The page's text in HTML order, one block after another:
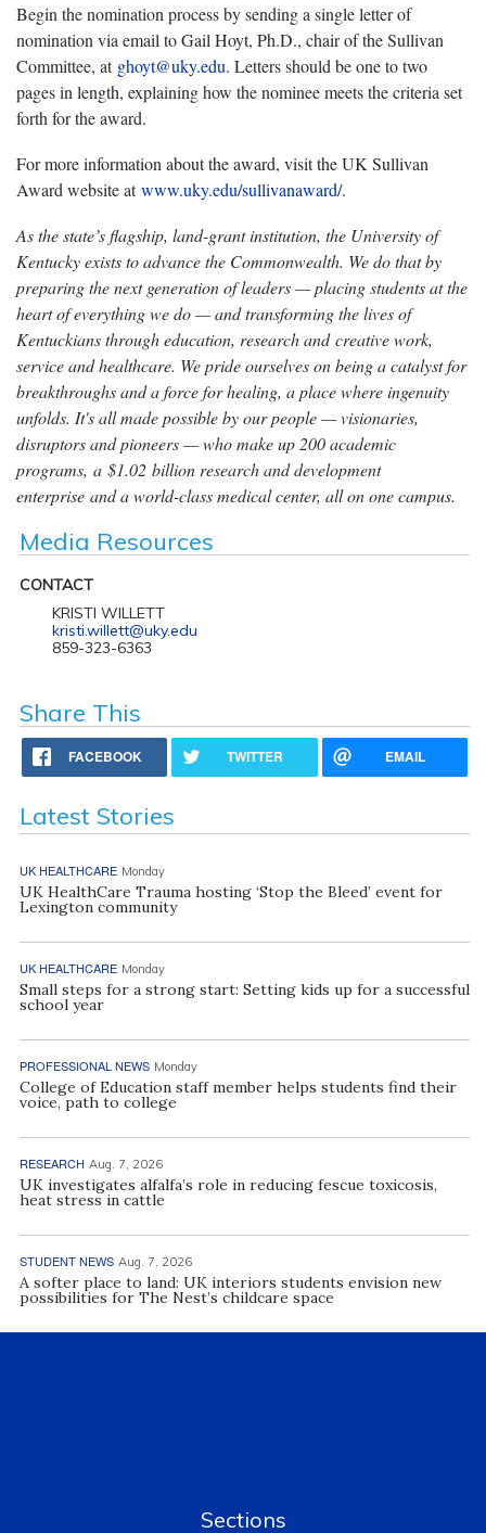
Begin the nomination process by sending a single letter of
nomination via email to Gail Hoyt, Ph.D., chair of the Sullivan
Committee, at ghoyt@uky.edu. Letters should be one to two
pages in length, explaining how the nominee meets the criteria set
forth for the award.
For more information about the award, visit the UK Sullivan
Award website atwww.uky.edu/sullivanaward/.
As the state’s flagship, land-grant institution, the University of
Kentucky exists to advance the Commonwealth. We do that by
preparing the next generation of leaders — placing students at the
heart of everything we do — and transforming the lives of
Kentuckians through education, research and creative work,
service and healthcare. We pride ourselves on being a catalyst for
breakthroughs and a force for healing, a place where ingenuity
unfolds. It's all made possible by our people — visionaries,
disruptors and pioneers — who make up 200 academic
programs, a $1.02 billion research and development
enterprise and a world-class medical center, all on one campus.
Media Resources
CONTACT
KRISTI WILLETT
kristi.willett@uky.edu
859-323-6363
Share This
FACEBOOK TWITTER EMAIL
Latest Stories
UK HEALTHCARE Monday
UK HealthCare Trauma hosting ‘Stop the Bleed’ event for
Lexington community
UK HEALTHCARE Monday
Small steps for a strong start: Setting kids up for a successful
school year
PROFESSIONAL NEWS Monday
College of Education staff member helps students find their
voice, path to college
RESEARCH Aug. 7, 2026
UK investigates alfalfa’s role in reducing fescue toxicosis,
heat stress in cattle
STUDENT NEWS Aug. 7, 2026
A softer place to land: UK interiors students envision new
possibilities for The Nest’s childcare space
Sections